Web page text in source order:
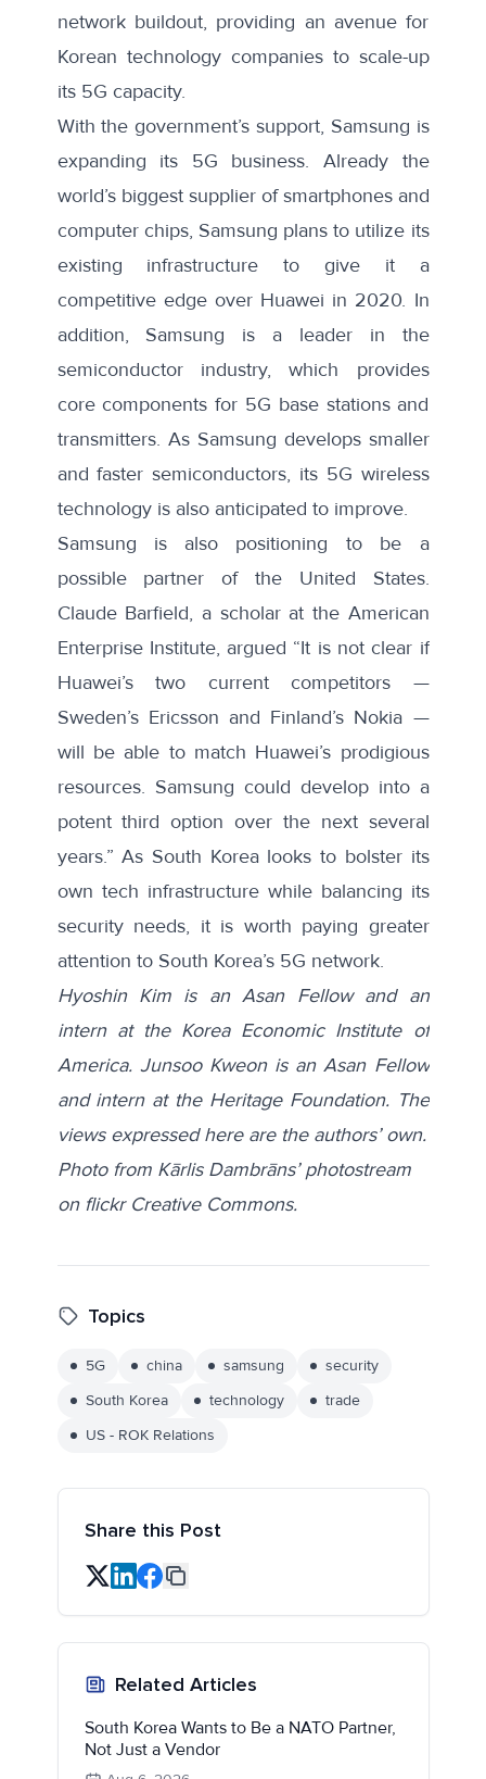
network buildout, providing an avenue for
Korean technology companies to scale-up
its 5G capacity.
With the government’s support, Samsung is
expanding its 5G business. Already the
world’s biggest supplier of smartphones and
computer chips, Samsung plans to utilize its
existing infrastructure to give it a
competitive edgeover Huawei in 2020. In
addition, Samsung is a leaderin the
semiconductor industry, which provides
core components for 5G base stations and
transmitters. As Samsung develops smaller
and faster semiconductors, its 5G wireless
technology is also anticipated to improve.
Samsung is also positioning to be a
possible partner of the United States.
Claude Barfield, a scholar at the American
Enterprise Institute, argued “It is not clear if
Huawei’s two current competitors —
Sweden’s Ericsson and Finland’s Nokia —
will be able to match Huawei’s prodigious
resources. Samsung could develop into a
potent third option over the next several
years.” As South Korea looks to bolster its
own tech infrastructure while balancing its
security needs, it is worth paying greater
attention to South Korea’s 5G network.
Hyoshin Kim is an Asan Fellow and an
intern at the Korea Economic Institute of
America. Junsoo Kweon is an Asan Fellow
and intern at the Heritage Foundation. The
views expressed here are the authors’ own.
Photo from Kārlis Dambrāns’ photostream
on flickr Creative Commons.
Topics
5G china samsung
security
South Korea
technology
trade
US - ROK Relations
Share this Post
Related Articles
South Korea Wants to Be a NATO Partner,
Not Just a Vendor